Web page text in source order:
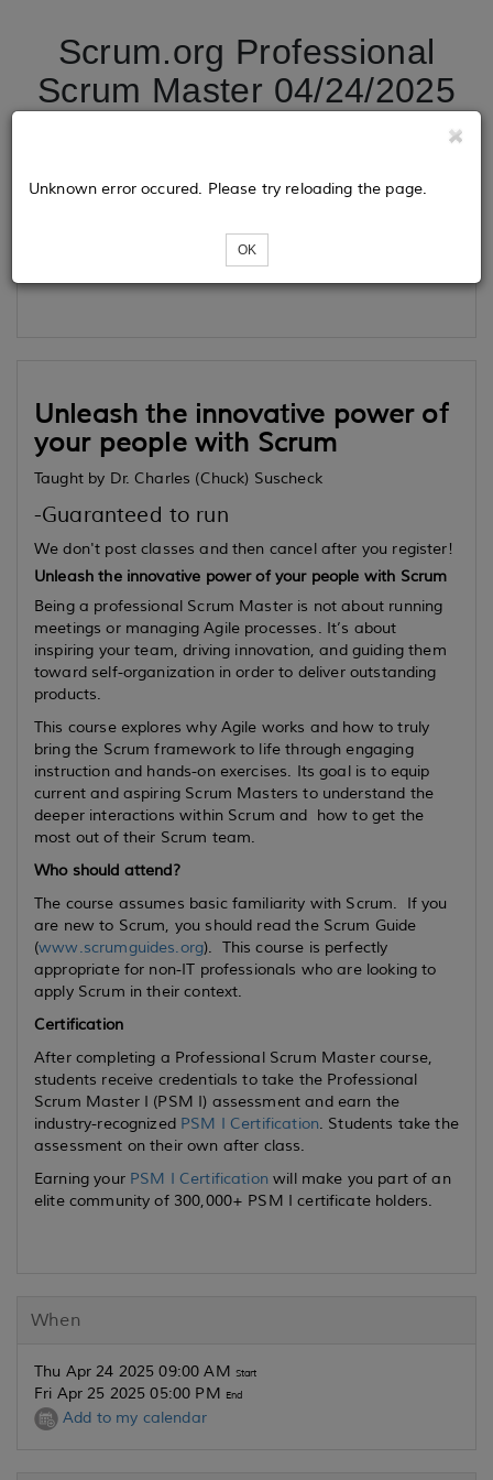
Scrum.org Professional
Scrum Master 04/24/2025
Loading...
Unknown error occured. Please try reloading the page.
OK
Unleash the innovative power of
your people with Scrum
Taught by Dr. Charles (Chuck) Suscheck
-Guaranteed to run
We don't post classes and then cancel after you register!
Unleash the innovative power of your people with Scrum
Being a professional Scrum Master is not about running
meetings or managing Agile processes. It’s about
inspiring your team, driving innovation, and guiding them
toward self-organization in order to deliver outstanding
products.
This course explores why Agile works and how to truly
bring the Scrum framework to life through engaging
instruction and hands-on exercises. Its goal is to equip
current and aspiring Scrum Masters to understand the
deeper interactions within Scrum and how to get the
most out of their Scrum team.
Who should attend?
The course assumes basic familiarity with Scrum. If you
are new to Scrum, you should read the Scrum Guide
(www.scrumguides.org). This course is perfectly
appropriate for non-IT professionals who are looking to
apply Scrum in their context.
Certification
After completing a Professional Scrum Master course,
students receive credentials to take the Professional
Scrum Master I (PSM I) assessment and earn the
industry-recognized PSM I Certification. Students take the
assessment on their own after class.
Earning your PSM I Certification will make you part of an
elite community of 300,000+ PSM I certificate holders.
When
Thu Apr 24 2025 09:00 AM Start
Fri Apr 25 2025 05:00 PM End
Add to my calendar